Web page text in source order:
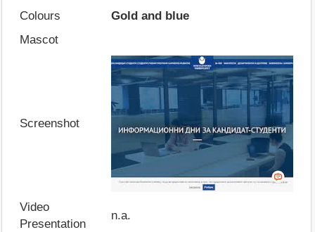
Colours
Gold and blue
Mascot
Screenshot
Video
Presentation
n.a.